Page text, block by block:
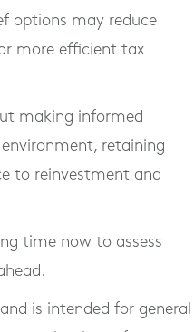
options may reduce
more efficient tax
making informed
retaining
to reinvestment and
time now to assess
is intended for general